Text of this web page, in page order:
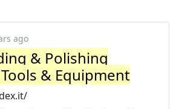
ago
& Polishing
& Equipment